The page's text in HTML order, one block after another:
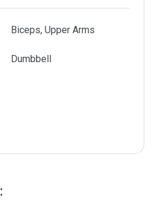
Biceps, Upper Arms
Dumbbell
: